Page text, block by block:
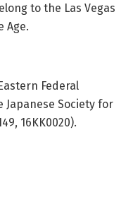
to the Las Vegas
Age.
Federal
Society for
16KK0020).